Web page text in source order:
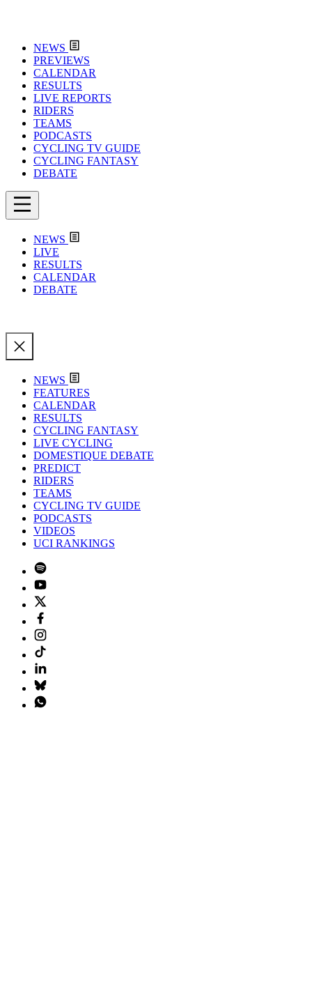
NEWS
PREVIEWS
CALENDAR
RESULTS
LIVE REPORTS
RIDERS
TEAMS
PODCASTS
CYCLING TV GUIDE
CYCLING FANTASY
DEBATE
NEWS
LIVE
RESULTS
CALENDAR
DEBATE
NEWS
FEATURES
CALENDAR
RESULTS
CYCLING FANTASY
LIVE CYCLING
DOMESTIQUE DEBATE
PREDICT
RIDERS
TEAMS
CYCLING TV GUIDE
PODCASTS
VIDEOS
UCI RANKINGS